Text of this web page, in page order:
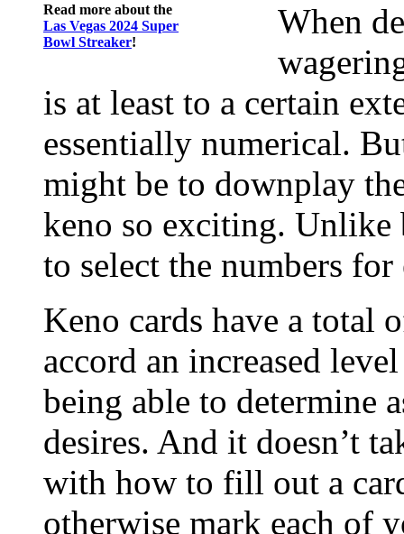
Read more about the
Las Vegas 2024 Super
Bowl Streaker!
When
is at least to a certain
essentially numerical.
might be to downplay
keno so exciting. Unlike
to select the numbers for
Keno cards have a total
accord an increased
being able to determine
desires. And it doesn’t
with how to fill out a
otherwise mark each of